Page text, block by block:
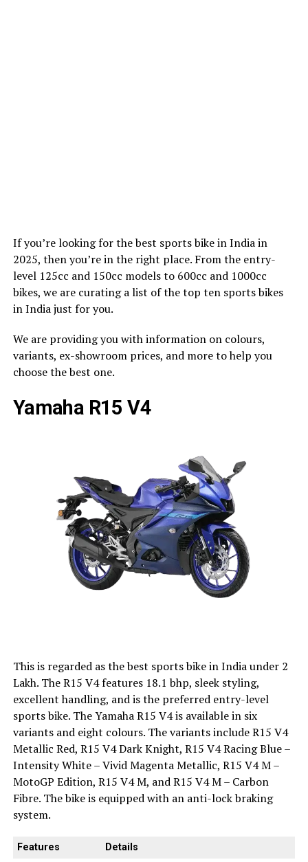
If you’re looking for the best sports bike in India in
2025, then you’re in the right place. From the entry-
level 125cc and 150cc models to 600cc and 1000cc
bikes, we are curating a list of the top ten sports bikes
in India just for you.
We are providing you with information on colours,
variants, ex-showroom prices, and more to help you
choose the best one.
Yamaha R15 V4
This is regarded as the best sports bike in India under 2
Lakh. The R15 V4 features 18.1 bhp, sleek styling,
excellent handling, and is the preferred entry-level
sports bike. The Yamaha R15 V4 is available in six
variants and eight colours. The variants include R15 V4
Metallic Red, R15 V4 Dark Knight, R15 V4 Racing Blue –
Intensity White – Vivid Magenta Metallic, R15 V4 M –
MotoGP Edition, R15 V4 M, and R15 V4 M – Carbon
Fibre. The bike is equipped with an anti-lock braking
system.
Features
Details